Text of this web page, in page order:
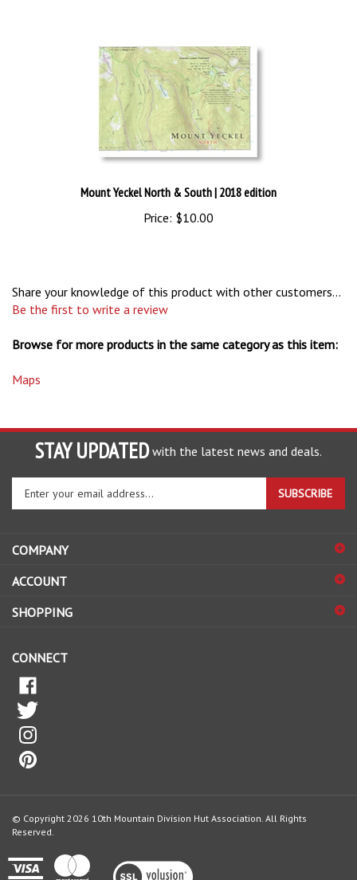
Mount Yeckel North & South| 2018 edition
Price: $10.00
Share your knowledge of this product with other customers...
Be the first to write a review
Browse for more products in the same category as this item:
Maps
STAY UPDATED with the latest news and deals.
Enter
your
address
to
sign
for
SUBSCRIBE
COMPANY
ACCOUNT
SHOPPING
CONNECT
© Copyright 2026 10th Mountain Division Hut Association. All Rights
Reserved.
View